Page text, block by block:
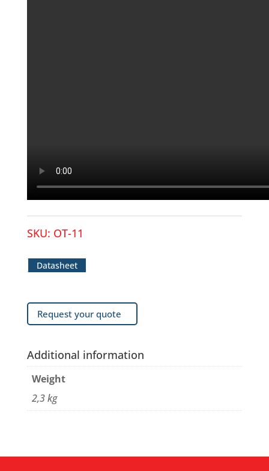
SKU: OT-11
Datasheet
Request your quote
Additional information
Weight
2,3 kg